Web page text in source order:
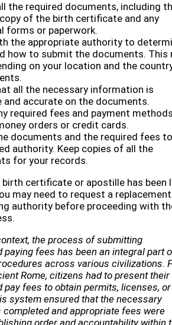
the required documents, including
of the birth certificate and any
forms or paperwork.
the appropriate authority to
how to submit the documents. This
on your location and the
all the necessary information is
and accurate on the documents.
required fees and payment
orders or credit cards.
documents and the required fees
authority. Keep copies of all the
for your records.
birth certificate or apostille has been
may need to request a replacement
authority before proceeding with
the process of submitting
paying fees has been an integral part
across various civilizations.
Rome, citizens had to present their
pay fees to obtain permits, licenses, or
system ensured that the necessary
completed and appropriate fees were
order and accountability within